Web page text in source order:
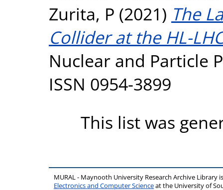
Zurita, P (2021) The
Collider at the HL-
Nuclear and Particle
ISSN 0954-3899
This list was
MURAL - Maynooth University Research Archive Library
Electronics and Computer Scienceat the University of